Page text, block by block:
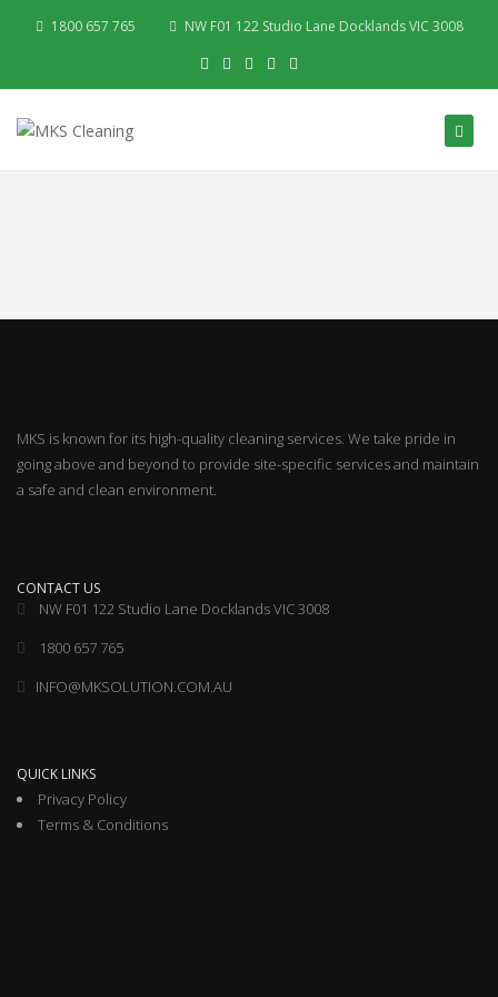
1800 657 765 NW F01 122 Studio Lane Docklands VIC 3008
MKS is known for its high-quality cleaning services. We take pride in
going above and beyond to provide site-specific services and maintain
a safe and clean environment.
CONTACT US
NW F01 122 Studio Lane Docklands VIC 3008
1800 657 765
INFO@MKSOLUTION.COM.AU
QUICK LINKS
Privacy Policy
Terms & Conditions